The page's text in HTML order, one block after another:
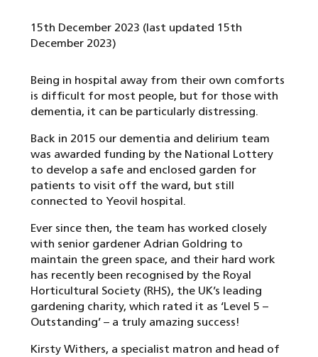
15th December 2023 (last updated 15th
December 2023)
Being in hospital away from their own comforts
is difficult for most people, but for those with
dementia, it can be particularly distressing.
Back in 2015 our dementia and delirium team
was awarded funding by the National Lottery
to develop a safe and enclosed garden for
patients to visit off the ward, but still
connected to Yeovil hospital.
Ever since then, the team has worked closely
with senior gardener Adrian Goldring to
maintain the green space, and their hard work
has recently been recognised by the Royal
Horticultural Society (RHS), the UK’s leading
gardening charity, which rated it as ‘Level 5 –
Outstanding’ – a truly amazing success!
Kirsty Withers, a specialist matron and head of